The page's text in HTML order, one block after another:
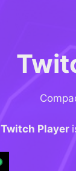
Twitch Player